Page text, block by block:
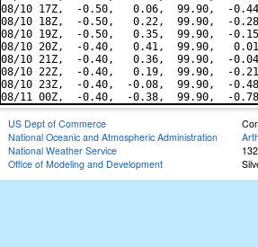
08/10 17Z,  -0.50,   0.06,  99.90,  -
08/10 18Z,  -0.50,   0.22,  99.90,  -
08/10 19Z,  -0.50,   0.35,  99.90,  -
08/10 20Z,  -0.40,   0.41,  99.90,
08/10 21Z,  -0.40,   0.36,  99.90,  -
08/10 22Z,  -0.40,   0.19,  99.90,  -
08/10 23Z,  -0.40,  -0.08,  99.90,  -
US Dept of Commerce
National Oceanic and Atmospheric Administration
National Weather Service
Office of Modeling and Development